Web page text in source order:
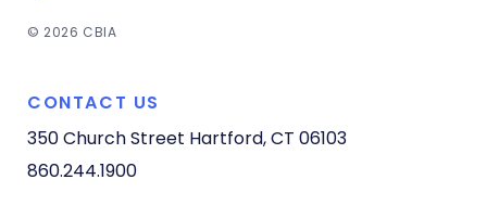
© 2026 CBIA
CONTACT US
350 Church Street Hartford, CT 06103
860.244.1900